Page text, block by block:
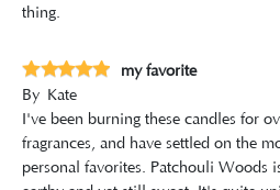
thing.
my favorite
By Kate
I've been burning these candles for
fragrances, and have settled on the
personal favorites. Patchouli Woods